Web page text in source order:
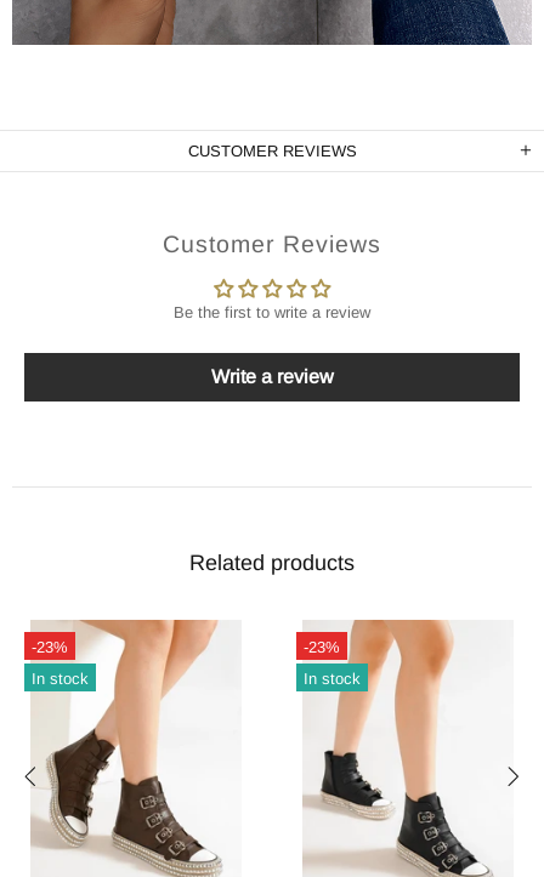
CUSTOMER REVIEWS
Customer Reviews
Be the first to write a review
Write a review
Related products
-23%
In stock
-23%
In stock